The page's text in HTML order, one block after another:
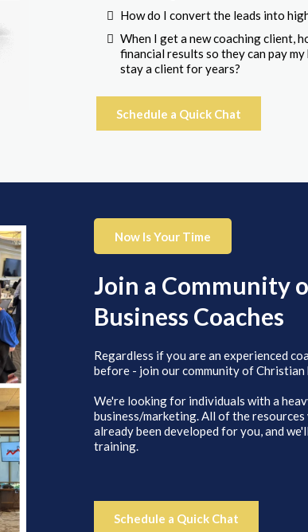
How do I convert the leads into
When I get a new coaching client,
financial results so they can pay
stay a client for years?
Schedule a Quick Chat
Now Is Your Time
Join a Community
Business Coaches
Regardless if you are an experienced
before - join our community of Christian
We're looking for individuals with a
business/marketing. All of the
already been developed for you, and
training.
Schedule a Quick Chat